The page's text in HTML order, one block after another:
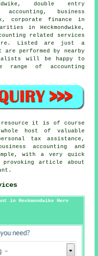
double entry
business
, corporate finance in
in Heckmondwike,
related services
Listed are just a
performed by nearby
will be happy to
of accounting
resource it is of course
host of valuable
tax assistance,
accounting and
with a very quick
provoking article about
in Heckmondwike Here